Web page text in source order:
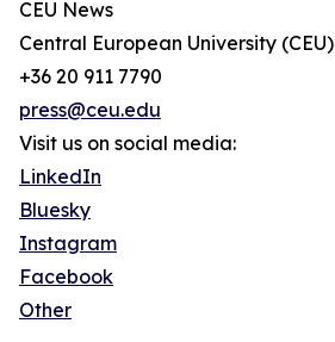
CEU News
Central European University (CEU)
+36 20 911 7790
press@ceu.edu
Visit us on social media:
LinkedIn
Bluesky
Instagram
Facebook
Other